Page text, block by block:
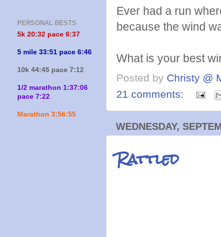
Ever had a run
because the wind
What is your best
Posted by Christy @
21 comments:
WEDNESDAY,
Rattled
PERSONAL BESTS
5k 20:32 pace 6:37
5 mile 33:51 pace 6:46
10k 44:45 pace 7:12
1/2 marathon 1:37:06
pace 7:22
Marathon 3:56:55